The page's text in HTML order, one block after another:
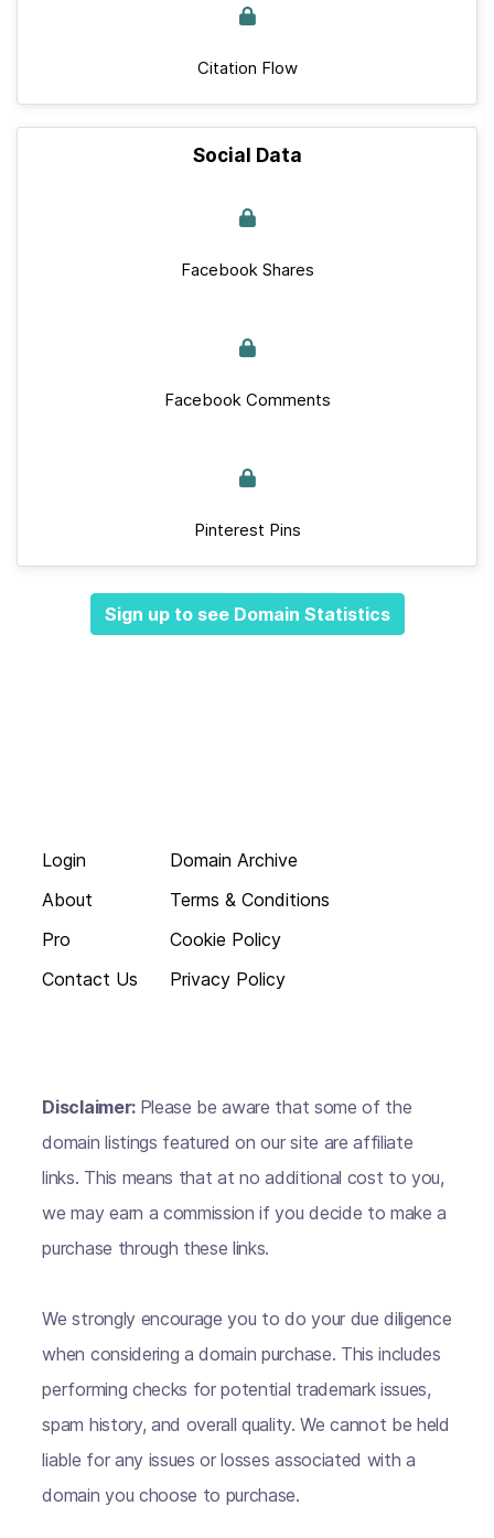
Citation Flow
Social Data
Facebook Shares
Facebook Comments
Pinterest Pins
Sign up to see Domain Statistics
Login
About
Pro
Contact Us
Domain Archive
Terms & Conditions
Cookie Policy
Privacy Policy
Disclaimer: Please be aware that some of the
domain listings featured on our site are affiliate
links. This means that at no additional cost to you,
we may earn a commission if you decide to make a
purchase through these links.
We strongly encourage you to do your due diligence
when considering a domain purchase. This includes
performing checks for potential trademark issues,
spam history, and overall quality. We cannot be held
liable for any issues or losses associated with a
domain you choose to purchase.